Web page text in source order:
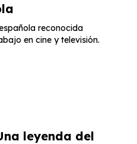
reconocida
en cine y televisión.
leyenda del